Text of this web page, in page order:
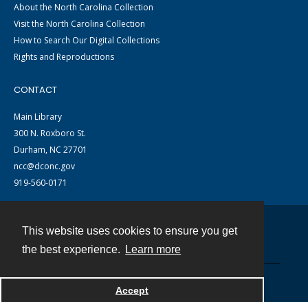
This website uses cookies to ensure you get
the best experience.
Learn more
Accept
About the North Carolina Collection
Visit the North Carolina Collection
How to Search Our Digital Collections
Rights and Reproductions
CONTACT
Main Library
300 N. Roxboro St.
Durham, NC 27701
ncc@dconc.gov
919-560-0171
Powered by